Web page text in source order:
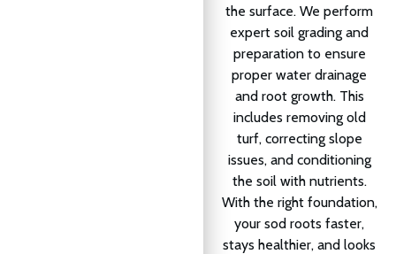
the surface. We perform
expert soil grading and
preparation to ensure
proper water drainage
and root growth. This
includes removing old
turf, correcting slope
issues, and conditioning
the soil with nutrients.
With the right foundation,
your sod roots faster,
stays healthier, and looks